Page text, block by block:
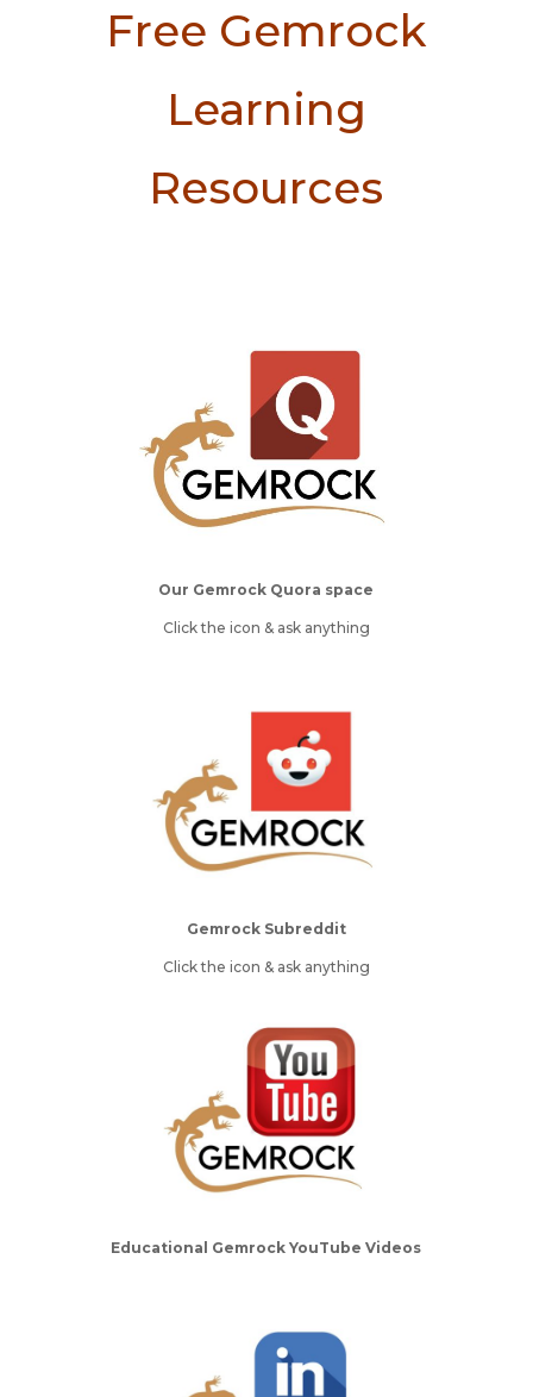
Free Gemrock
Learning
Resources
Our Gemrock Quora space
Click the icon & ask anything
Gemrock Subreddit
Click the icon & ask anything
Educational Gemrock YouTube Videos